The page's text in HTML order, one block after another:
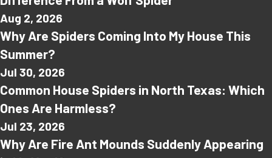
Aug 2, 2026
Why Are Spiders Coming Into My House This
Summer?
Jul 30, 2026
Common House Spiders in North Texas: Which
Ones Are Harmless?
Jul 23, 2026
Why Are Fire Ant Mounds Suddenly Appearing